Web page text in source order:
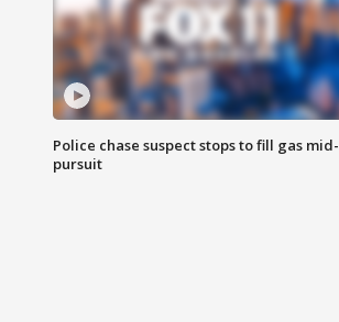
Police chase suspect stops to fill gas mid-
pursuit